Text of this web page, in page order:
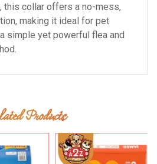
this collar offers a no-mess,
making it ideal for pet
simple yet powerful flea and
Products